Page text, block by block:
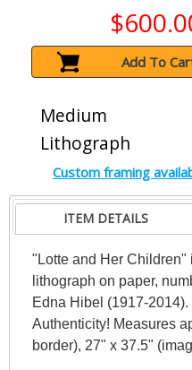
Add To
Medium
Lithograph
Custom framing
ITEM DETAILS
"Lotte and Her Children"
lithograph on paper,
Edna Hibel (1917-
Authenticity! Measures
border), 27" x 37.5"